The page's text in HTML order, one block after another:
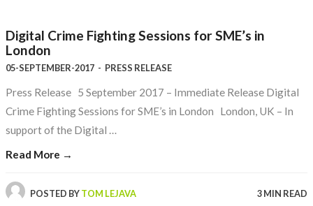
Digital Crime Fighting Sessions for SME’s in
London
05-SEPTEMBER-2017 - PRESS RELEASE
Press Release 5 September 2017 – Immediate Release Digital
Crime Fighting Sessions for SME’s in London London, UK – In
support of the Digital …
Read More →
POSTED BYTOM LEJAVA 3 MIN READ